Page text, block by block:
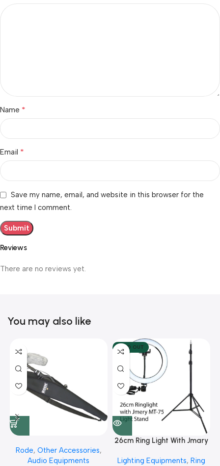
Reviews
There are no reviews yet.
Name *
Email *
Save my name, email, and website in this browser for the
next time I comment.
You may also like
Rode, Other Accessories,
Audio Equipments
SOLD OUT
26cm Ring Light With Jmary
Lighting Equipments, Ring